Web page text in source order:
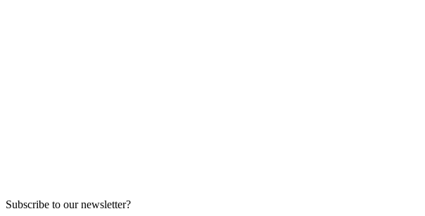
Subscribe to our newsletter?